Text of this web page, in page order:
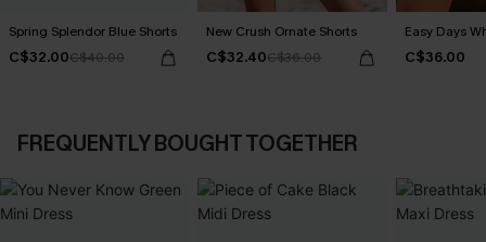
Spring Splendor Blue Shorts
C$32.00C$40.00
New Crush Ornate Shorts
C$32.40C$36.00
Easy Days
C$36.00
FREQUENTLY BOUGHT TOGETHER